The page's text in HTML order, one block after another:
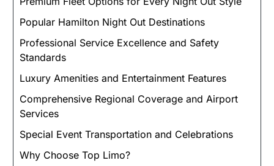
Popular Hamilton Night Out Destinations
Professional Service Excellence and Safety
Standards
Luxury Amenities and Entertainment Features
Comprehensive Regional Coverage and Airport
Services
Special Event Transportation and Celebrations
Why Choose Top Limo?